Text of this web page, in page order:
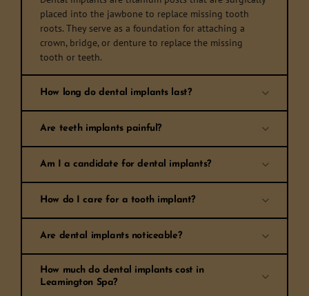
placed into the jawbone to replace missing tooth
roots. They serve as a foundation for attaching a
crown, bridge, or denture to replace the missing
tooth or teeth.
How long do dental implants last?
Are teeth implants painful?
Am I a candidate for dental implants?
How do I care for a tooth implant?
Are dental implants noticeable?
How much do dental implants cost in
Leamington Spa?